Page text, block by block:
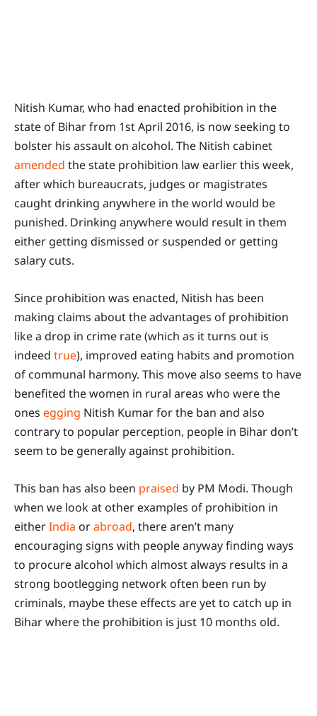
Nitish Kumar, who had enacted prohibition in the
state of Bihar from 1st April 2016, is now seeking to
bolster his assault on alcohol. The Nitish cabinet
amended the state prohibition law earlier this week,
after which bureaucrats, judges or magistrates
caught drinking anywhere in the world would be
punished. Drinking anywhere would result in them
either getting dismissed or suspended or getting
salary cuts.
Since prohibition was enacted, Nitish has been
making claims about the advantages of prohibition
like a drop in crime rate (which as it turns out is
indeed true), improved eating habits and promotion
of communal harmony. This move also seems to have
benefited the women in rural areas who were the
ones egging Nitish Kumar for the ban and also
contrary to popular perception, people in Bihar don’t
seem to be generally against prohibition.
This ban has also been praised by PM Modi. Though
when we look at other examples of prohibition in
eitherIndia orabroad, there aren’t many
encouraging signs with people anyway finding ways
to procure alcohol which almost always results in a
strong bootlegging network often been run by
criminals, maybe these effects are yet to catch up in
Bihar where the prohibition is just 10 months old.